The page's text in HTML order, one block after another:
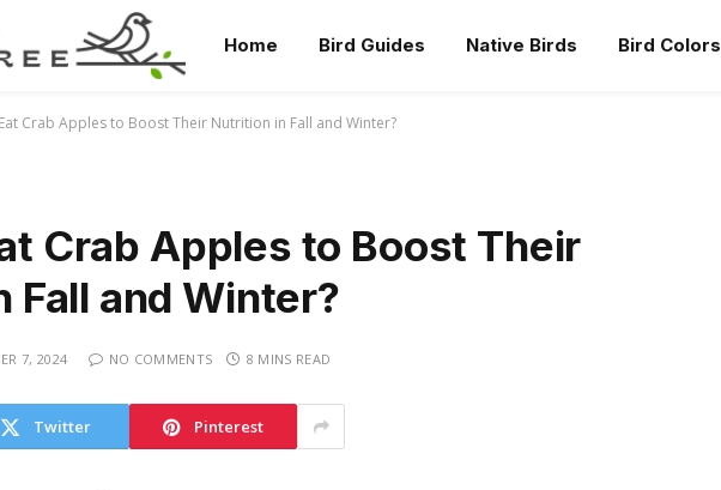
Home Bird Guides Native Birds Bird Colors
Crab Apples to Boost Their Nutrition in Fall and Winter?
Crab Apples to Boost Their
Fall and Winter?
7, 2024 NO COMMENTS 8 MINS READ
Twitter Pinterest